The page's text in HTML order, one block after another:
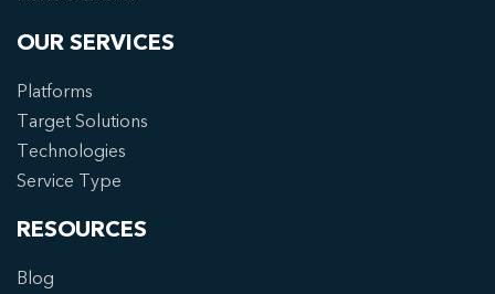
OUR SERVICES
Platforms
Target Solutions
Technologies
Service Type
RESOURCES
Blog